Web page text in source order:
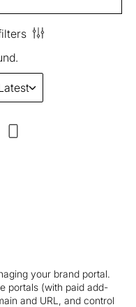
your brand portal.
portals (with paid add-
and URL, and control